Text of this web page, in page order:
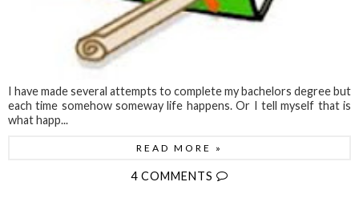
I have made several attempts to complete my bachelors degree but
each time somehow someway life happens. Or I tell myself that is
what happ...
READ MORE »
4 COMMENTS